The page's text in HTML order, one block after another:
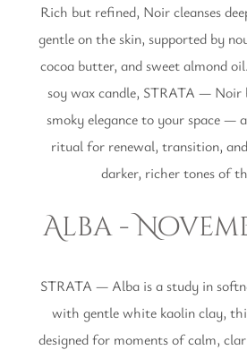
Rich but refined, Noir cleanses
gentle on the skin, supported by
cocoa butter, and sweet almond
soy wax candle, STRATA — Noir
smoky elegance to your space —
ritual for renewal, transition,
darker, richer tones of
Alba -
STRATA — Alba is a study in
with gentle white kaolin clay,
designed for moments of calm,